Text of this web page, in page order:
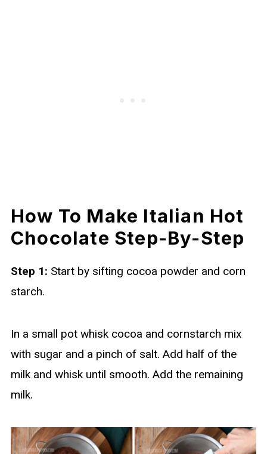
How To Make Italian Hot
Chocolate Step-By-Step
Step 1: Start by sifting cocoa powder and corn
starch.
In a small pot whisk cocoa and cornstarch mix
with sugar and a pinch of salt. Add half of the
milk and whisk until smooth. Add the remaining
milk.